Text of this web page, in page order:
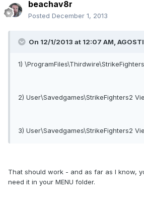
beachav8r
Posted December 1, 2013
On 12/1/2013 at 12:07 AM,
1)
2) User\Savedgames\StrikeFighters2
3) User\Savedgames\StrikeFighters2
That should work - and as far as I know,
need it in your MENU folder.